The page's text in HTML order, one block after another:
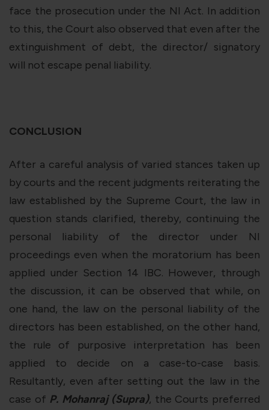
face the prosecution under the NI Act. In addition
to this, the Court also observed that even after the
extinguishment of debt, the director/ signatory
will not escape penal liability.
CONCLUSION
After a careful analysis of varied stances taken up
by courts and the recent judgments reiterating the
law established by the Supreme Court, the law in
question stands clarified, thereby, continuing the
personal liability of the director under NI
proceedings even when the moratorium has been
applied under Section 14 IBC. However, through
the discussion, it can be observed that while, on
one hand, the law on the personal liability of the
directors has been established, on the other hand,
the rule of purposive interpretation has been
applied to decide on a case-to-case basis.
Resultantly, even after setting out the law in the
case of P. Mohanraj (Supra), the Courts preferred